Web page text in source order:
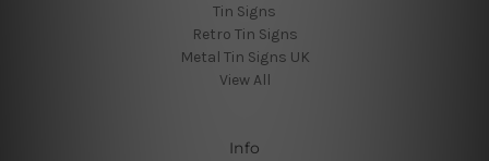
Tin Signs
Retro Tin Signs
Metal Tin Signs UK
View All
Info